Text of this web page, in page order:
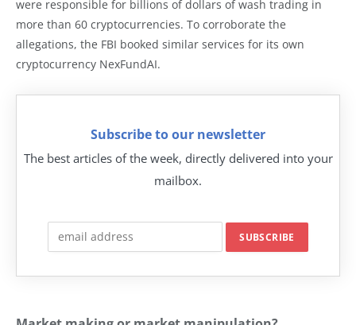
were responsible for billions of dollars of wash trading in
more than 60 cryptocurrencies. To corroborate the
allegations, the FBI booked similar services for its own
cryptocurrency NexFundAI.
Subscribe to our newsletter
The best articles of the week, directly delivered into your
mailbox.